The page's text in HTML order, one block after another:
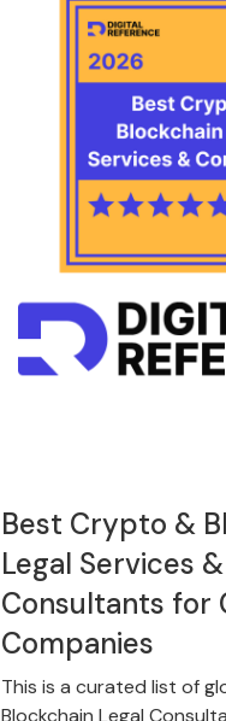
Best Crypto &
Legal Services
Consultants for
Companies
This is a curated list of
Blockchain Legal